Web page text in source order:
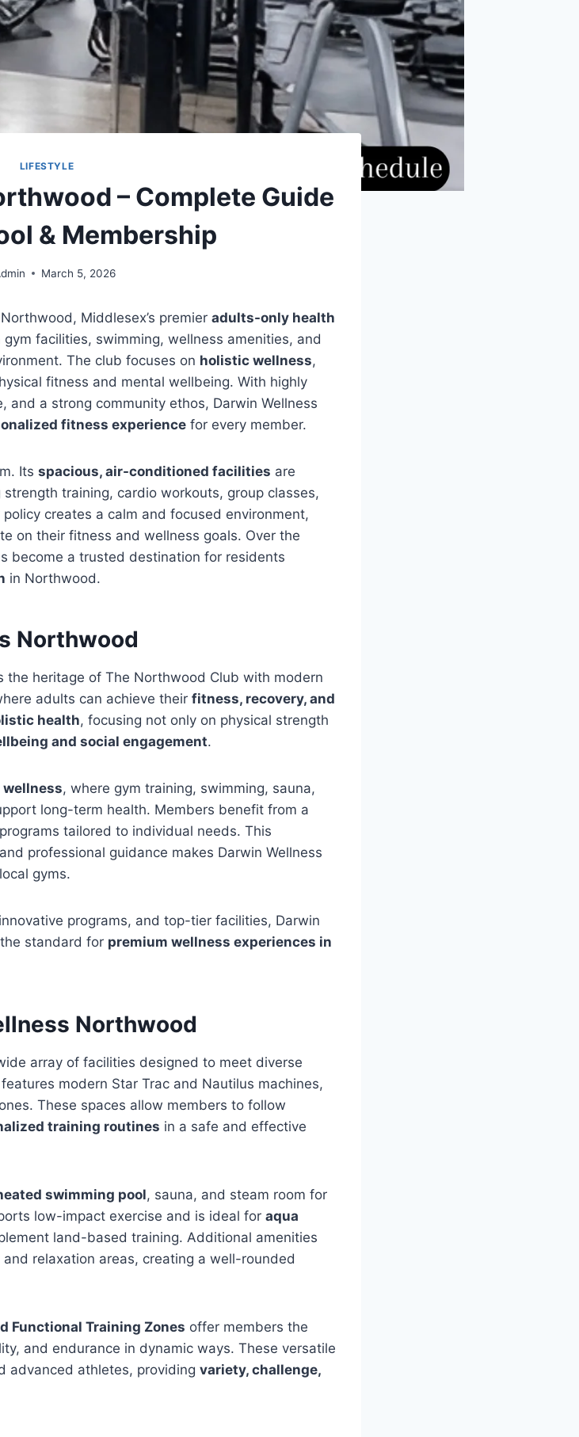
LIFESTYLE
– Complete Guide
& Membership
March 5, 2026
Middlesex’s premier adults-only health
gym facilities, swimming, wellness amenities, and
The club focuses on holistic wellness,
fitness and mental wellbeing. With highly
and a strong community ethos, Darwin Wellness
fitness experience for every member.
Its spacious, air-conditioned facilities are
training, cardio workouts, group classes,
creates a calm and focused environment,
on their fitness and wellness goals. Over the
become a trusted destination for residents
in Northwood.
Northwood
the heritage of The Northwood Club with modern
adults can achieve their fitness, recovery, and
health, focusing not only on physical strength
and social engagement.
, where gym training, swimming, sauna,
long-term health. Members benefit from a
tailored to individual needs. This
and professional guidance makes Darwin Wellness
gyms.
programs, and top-tier facilities, Darwin
standard for premium wellness experiences in
Northwood
array of facilities designed to meet diverse
features modern Star Trac and Nautilus machines,
These spaces allow members to follow
training routines in a safe and effective
swimming pool, sauna, and steam room for
low-impact exercise and is ideal for aqua
land-based training. Additional amenities
relaxation areas, creating a well-rounded
Functional Training Zones offer members the
and endurance in dynamic ways. These versatile
advanced athletes, providing variety, challenge,